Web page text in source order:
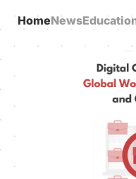
HomeNews